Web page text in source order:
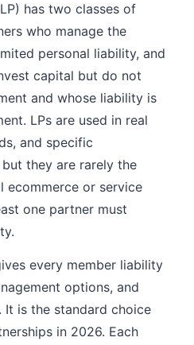
has two classes of
who manage the
personal liability, and
capital but do not
and whose liability is
LPs are used in real
and specific
they are rarely the
ecommerce or service
one partner must
every member liability
options, and
is the standard choice
in 2026. Each